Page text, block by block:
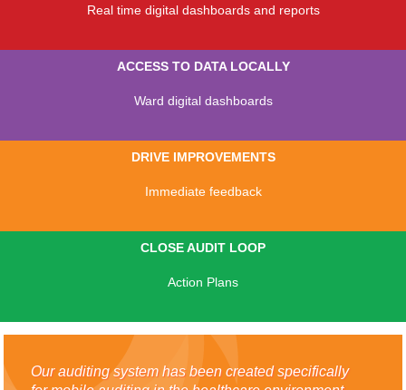
Real time digital dashboards and reports
ACCESS TO DATA LOCALLY
Ward digital dashboards
DRIVE IMPROVEMENTS
Immediate feedback
CLOSE AUDIT LOOP
Action Plans
Our auditing system has been created specifically